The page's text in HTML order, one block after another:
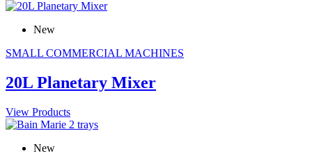
New
SMALL COMMERCIAL MACHINES
20L Planetary Mixer
View Products
New